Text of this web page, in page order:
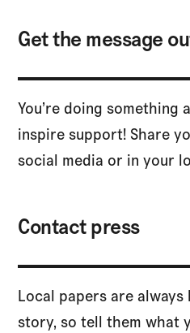
Get the message
You’re doing something
inspire support! Share
social media or in your
Contact press
Local papers are
story, so tell them what